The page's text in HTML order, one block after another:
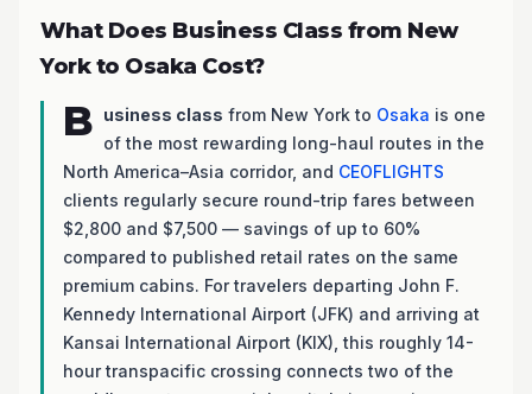
What Does Business Class from New
York to Osaka Cost?
B usiness class from New York to Osaka is one
of the most rewarding long-haul routes in the
North America–Asia corridor, and CEOFLIGHTS
clients regularly secure round-trip fares between
$2,800 and $7,500 — savings of up to 60%
compared to published retail rates on the same
premium cabins. For travelers departing John F.
Kennedy International Airport (JFK) and arriving at
Kansai International Airport (KIX), this roughly 14-
hour transpacific crossing connects two of the